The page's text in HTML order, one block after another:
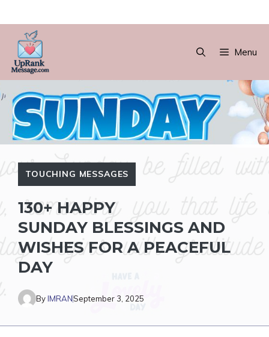
content
Menu
TOUCHING MESSAGES
130+ HAPPY
SUNDAY BLESSINGS AND
WISHES FOR A PEACEFUL
DAY
ByIMRANSeptember 3, 2025